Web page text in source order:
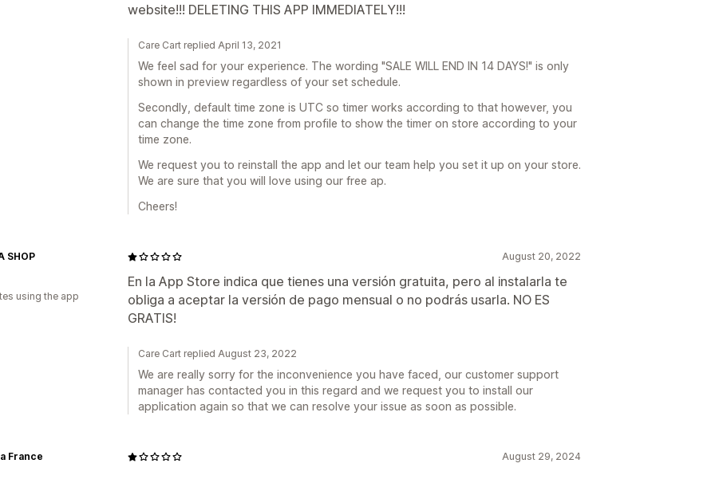
website!!! DELETING THIS APP IMMEDIATELY!!!
Care Cart replied April 13, 2021
We feel sad for your experience. The wording "SALE WILL END IN 14 DAYS!" is only
shown in preview regardless of your set schedule.
Secondly, default time zone is UTC so timer works according to that however, you
can change the time zone from profile to show the timer on store according to your
time zone.
We request you to reinstall the app and let our team help you set it up on your store.
We are sure that you will love using our free ap.
Cheers!
August 20, 2022
En la App Store indica que tienes una versión gratuita, pero al instalarla te
obliga a aceptar la versión de pago mensual o no podrás usarla. NO ES
GRATIS!
SHOP
using the app
Care Cart replied August 23, 2022
We are really sorry for the inconvenience you have faced, our customer support
manager has contacted you in this regard and we request you to install our
application again so that we can resolve your issue as soon as possible.
August 29, 2024
France